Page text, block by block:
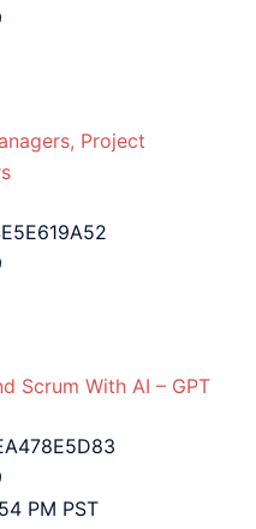
Project
Scrum With AI – GPT
PM PST